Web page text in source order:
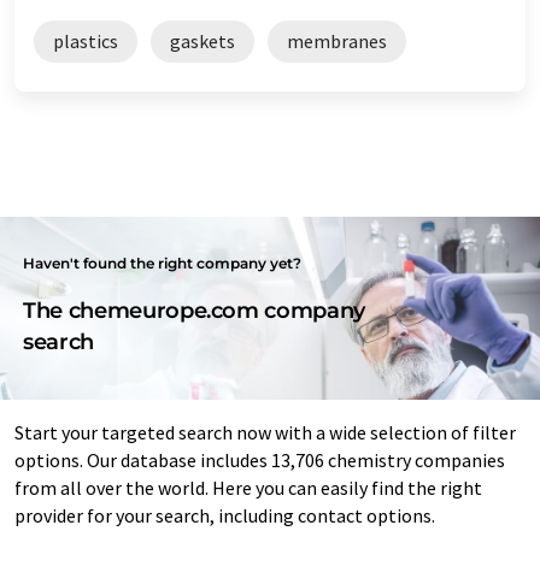
plastics gaskets membranes
Haven't found the right company yet?
The chemeurope.com company
search
Start your targeted search now with a wide selection of filter
options. Our database includes 13,706 chemistry companies
from all over the world. Here you can easily find the right
provider for your search, including contact options.